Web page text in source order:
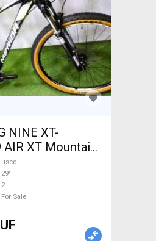
NINE XT-
AIR XT Mountain
suspension
used
29"
2
For Sale